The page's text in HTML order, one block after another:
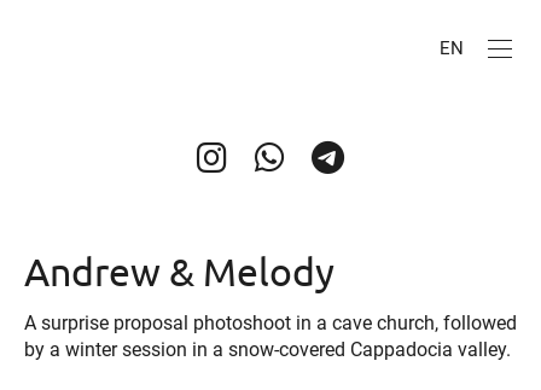
EN
Andrew & Melody
A surprise proposal photoshoot in a cave church, followed
by a winter session in a snow-covered Cappadocia valley.